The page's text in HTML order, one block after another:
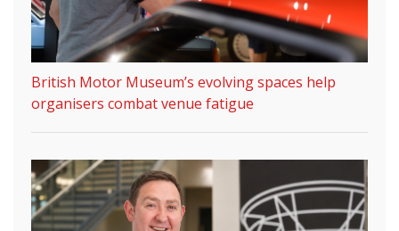
British Motor Museum’s evolving spaces help
organisers combat venue fatigue